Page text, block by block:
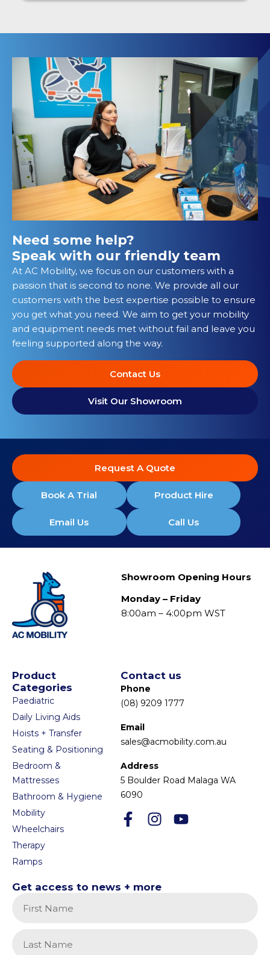
Need some help?
Speak with our friendly team
At AC Mobility, we focus on our customers with a
passion that is second to none. We provide all our
customers with the best expertise possible to ensure
you get what you need. We aim to get your mobility
and equipment needs met without fail and leave you
feeling supported along the way.
Contact Us
Visit Our Showroom
Request A Quote
Book A Trial Product Hire
Email Us Call Us
Showroom Opening Hours
Monday – Friday
8:00am – 4:00pm WST
Product
Categories
Paediatric
Daily Living Aids
Hoists + Transfer
Seating & Positioning
Bedroom &
Mattresses
Bathroom & Hygiene
Mobility
Wheelchairs
Therapy
Ramps
Get access to news + more
Contact us
Phone
(08) 9209 1777
Email
sales@acmobility.com.au
Address
5 Boulder Road Malaga WA
6090